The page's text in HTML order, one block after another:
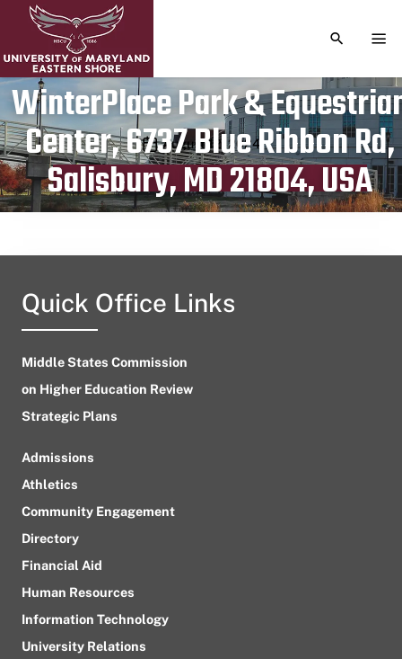
TOGGLE
WinterPlace Park &
Center, 6737 Blue Ribbon Rd,
Salisbury, MD 21804, USA
Publication date
August 12, 2024
Quick Office Links
Middle States Commission
on Higher Education Review
Strategic Plans
Admissions
Athletics
Community Engagement
Directory
Financial Aid
Human Resources
Information Technology
University Relations